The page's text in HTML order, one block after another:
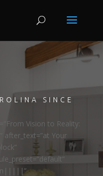
SINCE
Vision to Reality:
after_text=”at Your